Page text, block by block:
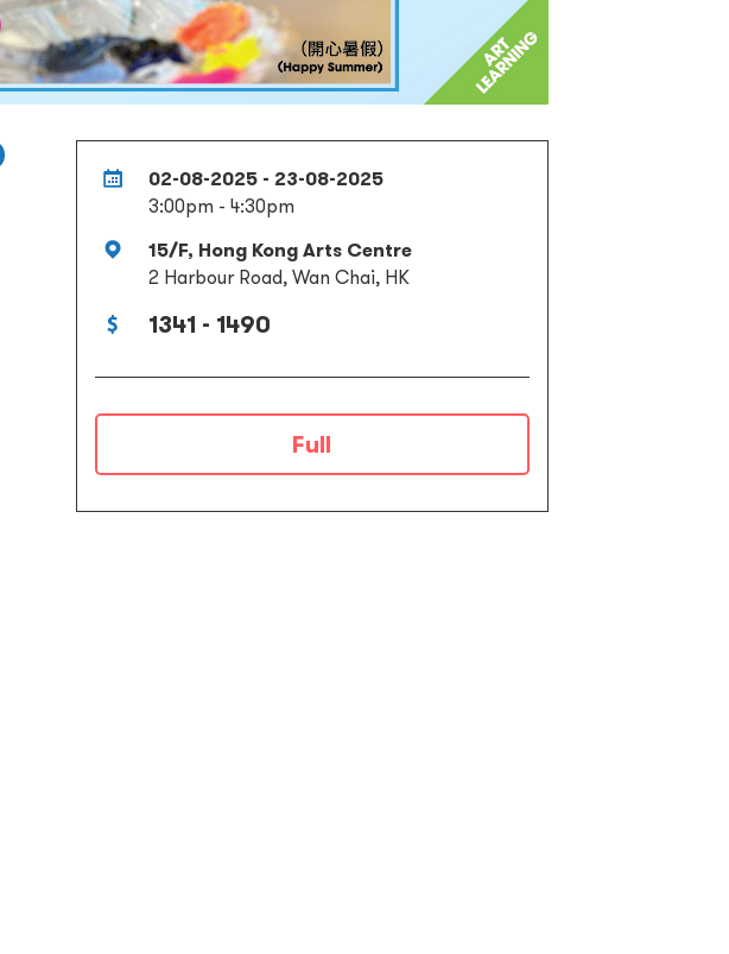
02-08-2025 - 23-08-2025
3:00pm - 4:30pm
15/F, Hong Kong Arts Centre
2 Harbour Road, Wan Chai, HK
1341 - 1490
Full